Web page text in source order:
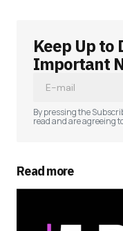
Your email
Required fields
Your E-mail *
Keep Up to
Important
By pressing the
read and are agreeing
Read more